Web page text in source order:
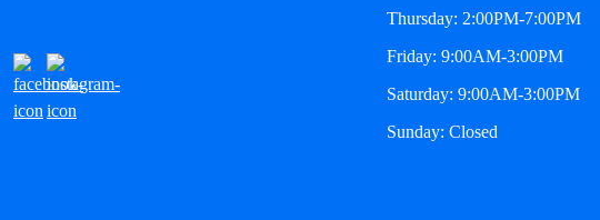
Thursday: 2:00PM-7:00PM
Friday: 9:00AM-3:00PM
Saturday: 9:00AM-3:00PM
Sunday: Closed